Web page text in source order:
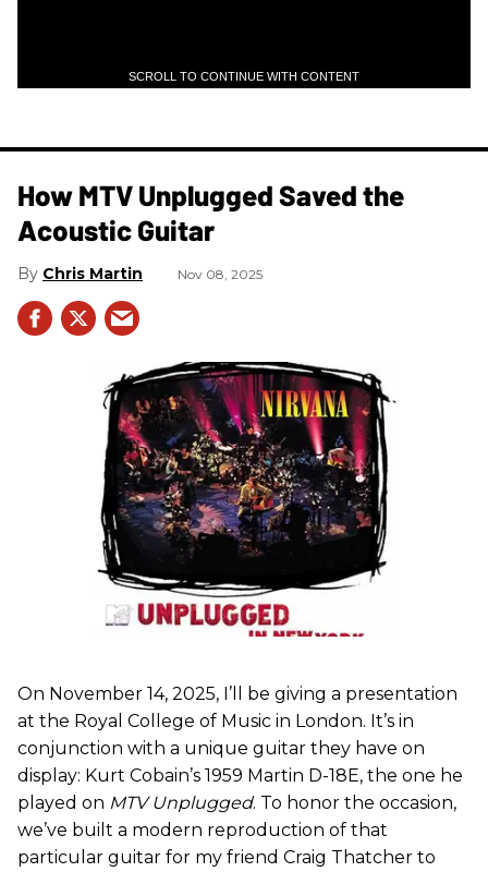
SCROLL TO CONTINUE WITH CONTENT
How MTV Unplugged Saved the
Acoustic Guitar
Chris Martin Nov 08, 2025
On November 14, 2025, I’ll be giving a presentation
at the Royal College of Music in London. It’s in
conjunction with a unique guitar they have on
display: Kurt Cobain’s 1959 Martin D-18E, the one he
played on MTV Unplugged. To honor the occasion,
we’ve built a modern reproduction of that
particular guitar for my friend Craig Thatcher to